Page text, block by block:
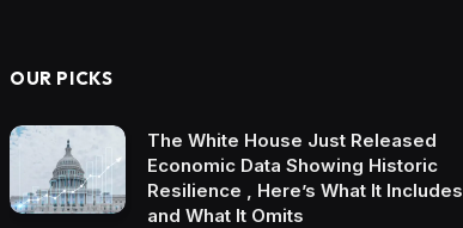
OUR PICKS
The White House Just Released
Economic Data Showing Historic
Resilience , Here’s What It Includes
and What It Omits